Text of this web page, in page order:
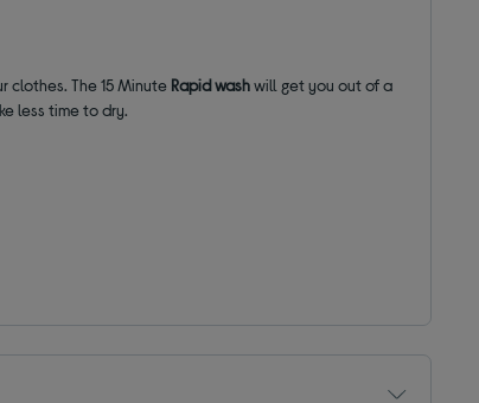
clothes. The15 Minute Rapid washwill get you out of a
less time to dry.